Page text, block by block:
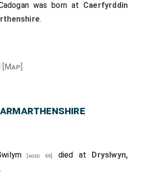
was born at Caerfyrddin
.
[Map]
[aged 66] died at Dryslwyn,